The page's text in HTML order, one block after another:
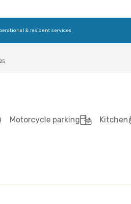
& resident services
Motorcycle parking Kitchen